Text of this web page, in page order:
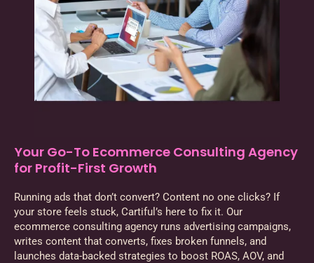
Your Go-To Ecommerce Consulting Agency
for Profit-First Growth
Running ads that don’t convert? Content no one clicks? If
your store feels stuck, Cartiful’s here to fix it. Our
ecommerce consulting agency runs advertising campaigns,
writes content that converts, fixes broken funnels, and
launches data-backed strategies to boost ROAS, AOV, and